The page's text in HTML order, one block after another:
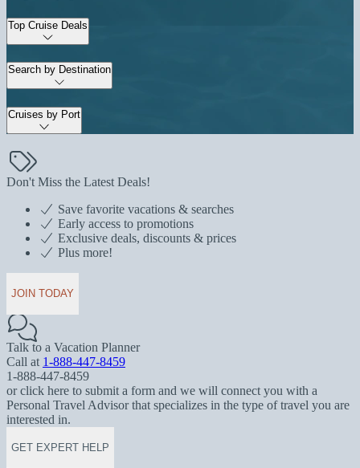
Top Cruise Deals
Search by Destination
Cruises by Port
Don't Miss the Latest Deals!
Save favorite vacations & searches
Early access to promotions
Exclusive deals, discounts & prices
Plus more!
JOIN TODAY
Talk to a Vacation Planner
Call at 1-888-447-8459
1-888-447-8459
or click here to submit a form and we will connect you with a
Personal Travel Advisor that specializes in the type of travel you are
interested in.
GET EXPERT HELP